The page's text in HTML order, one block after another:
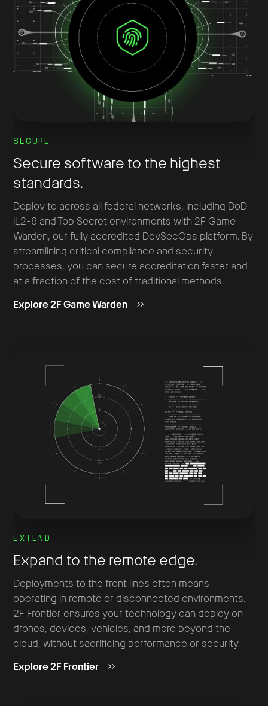
SECURE
Secure software to the highest
standards.
Deploy to across all federal networks, including DoD
IL2-6 and Top Secret environments with 2F Game
Warden, our fully accredited DevSecOps platform. By
streamlining critical compliance and security
processes, you can secure accreditation faster and
at a fraction of the cost of traditional methods.
Explore 2F Game Warden
EXTEND
Expand to the remote edge.
Deployments to the front lines often means
operating in remote or disconnected environments.
2F Frontier ensures your technology can deploy on
drones, devices, vehicles, and more beyond the
cloud, without sacrificing performance or security.
Explore 2F Frontier